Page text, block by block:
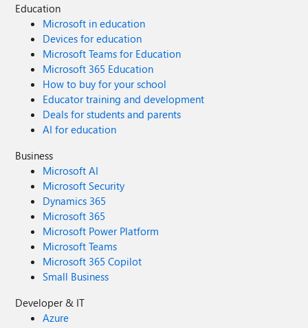
Education
Microsoft in education
Devices for education
Microsoft Teams for Education
Microsoft 365 Education
How to buy for your school
Educator training and development
Deals for students and parents
AI for education
Business
Microsoft AI
Microsoft Security
Dynamics 365
Microsoft 365
Microsoft Power Platform
Microsoft Teams
Microsoft 365 Copilot
Small Business
Developer & IT
Azure